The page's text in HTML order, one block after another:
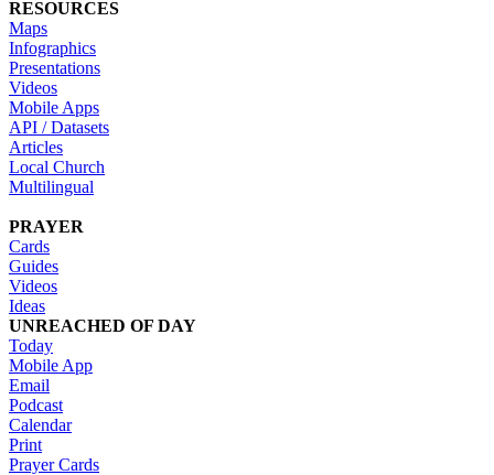
RESOURCES
Maps
Infographics
Presentations
Videos
Mobile Apps
API / Datasets
Articles
Local Church
Multilingual
PRAYER
Cards
Guides
Videos
Ideas
UNREACHED OF DAY
Today
Mobile App
Email
Podcast
Calendar
Print
Prayer Cards